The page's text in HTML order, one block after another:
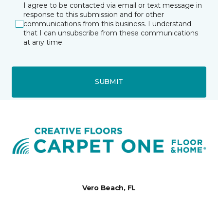
I agree to be contacted via email or text message in
response to this submission and for other
communications from this business. I understand
that I can unsubscribe from these communications
at any time.
SUBMIT
Vero Beach, FL